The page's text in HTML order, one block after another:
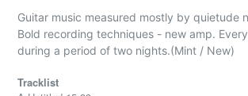
Guitar music measured mostly by quietude
Bold recording techniques - new amp.
during a period of two nights.(Mint / New)
Tracklist